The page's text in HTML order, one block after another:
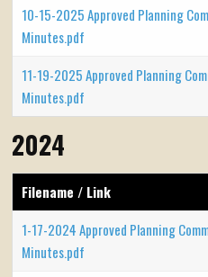
10-15-2025 Approved Planning
Minutes.pdf
11-19-2025 Approved Planning
Minutes.pdf
2024
Filename / Link
1-17-2024 Approved Planning
Minutes.pdf